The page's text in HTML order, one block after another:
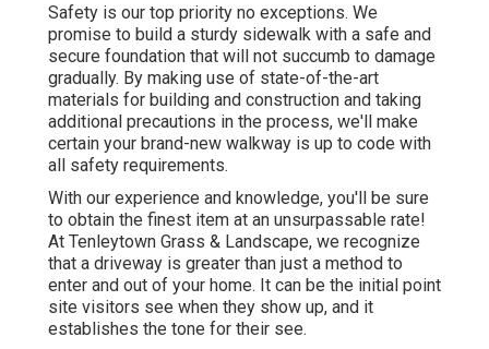
Safety is our top priority no exceptions. We
promise to build a sturdy sidewalk with a safe and
secure foundation that will not succumb to damage
gradually. By making use of state-of-the-art
materials for building and construction and taking
additional precautions in the process, we'll make
certain your brand-new walkway is up to code with
all safety requirements.
With our experience and knowledge, you'll be sure
to obtain the finest item at an unsurpassable rate!
At Tenleytown Grass & Landscape, we recognize
that a driveway is greater than just a method to
enter and out of your home. It can be the initial point
site visitors see when they show up, and it
establishes the tone for their see.